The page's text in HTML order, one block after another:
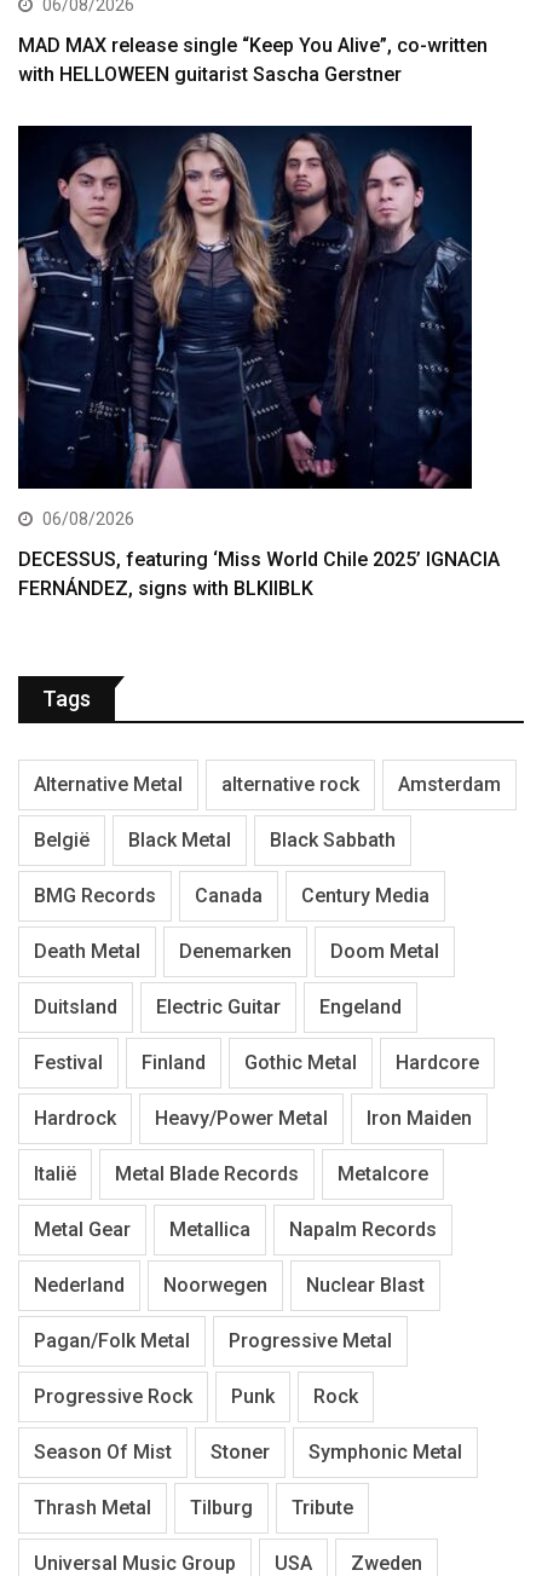
06/08/2026
MAD MAX release single “Keep You Alive”, co-written
with HELLOWEEN guitarist Sascha Gerstner
06/08/2026
DECESSUS, featuring ‘Miss World Chile 2025’ IGNACIA
FERNÁNDEZ, signs with BLKIIBLK
Tags
Alternative Metal alternative rock Amsterdam
België Black Metal Black Sabbath
BMG Records Canada Century Media
Death Metal Denemarken Doom Metal
Duitsland Electric Guitar Engeland
Festival Finland Gothic Metal Hardcore
Hardrock Heavy/Power Metal Iron Maiden
Italië Metal Blade Records Metalcore
Metal Gear Metallica Napalm Records
Nederland Noorwegen Nuclear Blast
Pagan/Folk Metal Progressive Metal
Progressive Rock Punk Rock
Season Of Mist Stoner Symphonic Metal
Thrash Metal Tilburg Tribute
Universal Music Group USA Zweden